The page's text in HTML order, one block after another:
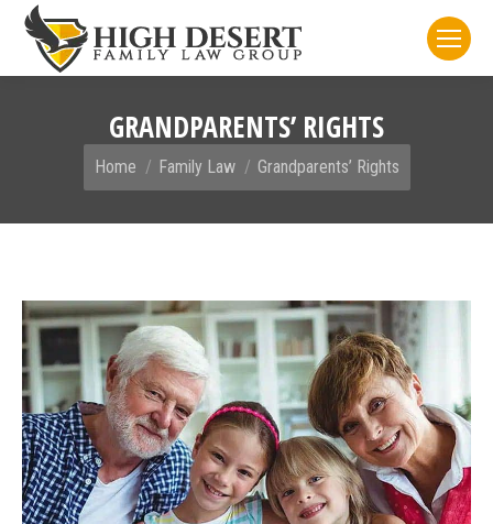
GRANDPARENTS’ RIGHTS
You are here:
Home Family Law Grandparents’ Rights